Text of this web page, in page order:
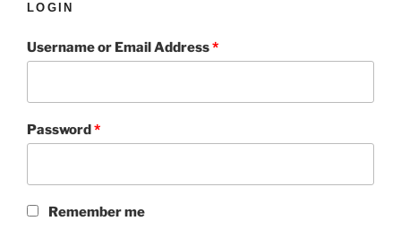
LOGIN
Username or Email Address*
Password*
Remember me